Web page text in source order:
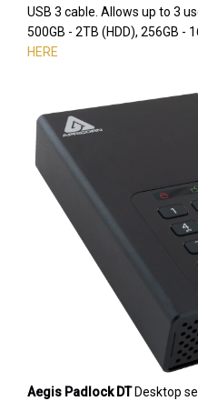
USB 3 cable. Allows up to 3
500GB - 2TB (HDD), 256GB -
HERE
Aegis Padlock DTDesktop